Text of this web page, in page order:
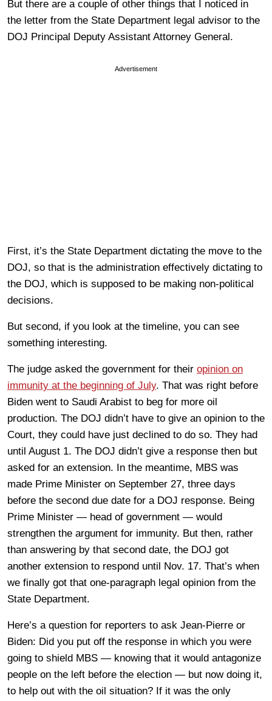
But there are a couple of other things that I noticed in
the letter from the State Department legal advisor to the
DOJ Principal Deputy Assistant Attorney General.
Advertisement
First, it’s the State Department dictating the move to the
DOJ, so that is the administration effectively dictating to
the DOJ, which is supposed to be making non-political
decisions.
But second, if you look at the timeline, you can see
something interesting.
The judge asked the government for their opinion on
immunity at the beginning of July. That was right before
Biden went to Saudi Arabist to beg for more oil
production. The DOJ didn’t have to give an opinion to the
Court, they could have just declined to do so. They had
until August 1. The DOJ didn’t give a response then but
asked for an extension. In the meantime, MBS was
made Prime Minister on September 27, three days
before the second due date for a DOJ response. Being
Prime Minister — head of government — would
strengthen the argument for immunity. But then, rather
than answering by that second date, the DOJ got
another extension to respond until Nov. 17. That’s when
we finally got that one-paragraph legal opinion from the
State Department.
Here’s a question for reporters to ask Jean-Pierre or
Biden: Did you put off the response in which you were
going to shield MBS — knowing that it would antagonize
people on the left before the election — but now doing it,
to help out with the oil situation? If it was the only